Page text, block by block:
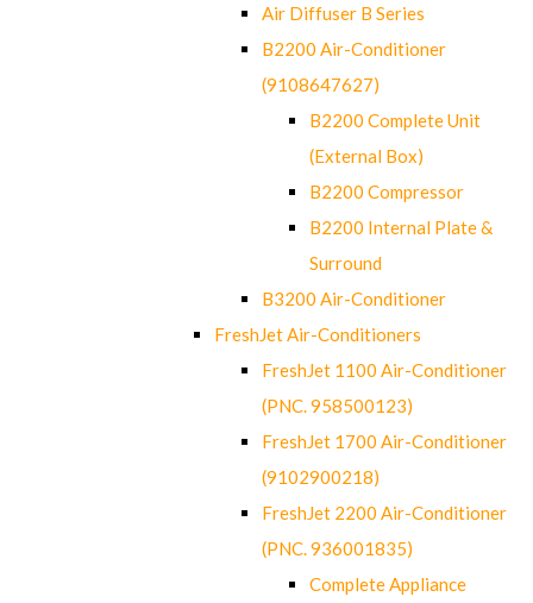
Air Diffuser B Series
B2200 Air-Conditioner
(9108647627)
B2200 Complete Unit
(External Box)
B2200 Compressor
B2200 Internal Plate &
Surround
B3200 Air-Conditioner
FreshJet Air-Conditioners
FreshJet 1100 Air-Conditioner
(PNC. 958500123)
FreshJet 1700 Air-Conditioner
(9102900218)
FreshJet 2200 Air-Conditioner
(PNC. 936001835)
Complete Appliance